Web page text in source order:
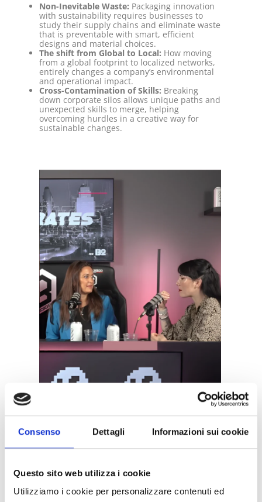
Consenso Dettagli Informazioni sui cookie
Questo sito web utilizza i cookie
Utilizziamo i cookie per personalizzare contenuti ed
Non-Inevitable Waste: Packaging innovation
with sustainability requires businesses to
study their supply chains and eliminate waste
that is preventable with smart, efficient
designs and material choices.
The shift from Global to Local: How moving
from a global footprint to localized networks,
entirely changes a company’s environmental
and operational impact.
Cross-Contamination of Skills: Breaking
down corporate silos allows unique paths and
unexpected skills to merge, helping
overcoming hurdles in a creative way for
sustainable changes.